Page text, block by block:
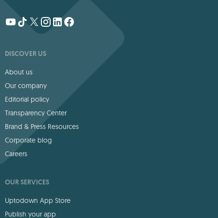
DISCOVER US
About us
Our company
Editorial policy
Transparency Center
Brand & Press Resources
Corporate blog
Careers
OUR SERVICES
Uptodown App Store
Publish your app